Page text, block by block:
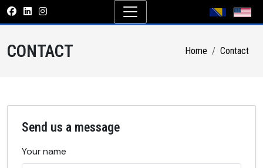
CONTACT Home Contact
Send us a message
Your name